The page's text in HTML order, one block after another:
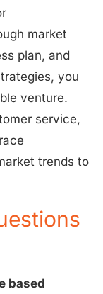
market
plan, and
you
venture.
service,
trends to
based